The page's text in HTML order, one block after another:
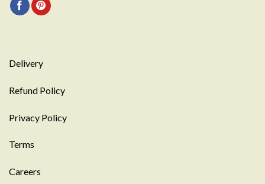
Delivery
Refund Policy
Privacy Policy
Terms
Careers